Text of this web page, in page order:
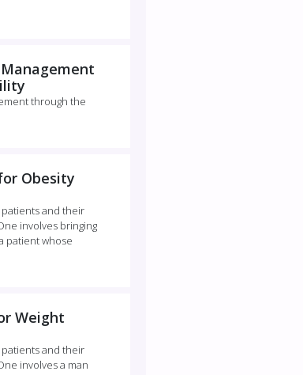
through the
Obesity
and their
involves bringing
patient whose
Weight
and their
involves a man